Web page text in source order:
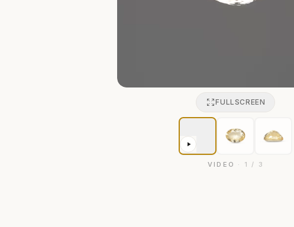
FULLSCREEN
VIDEO · 1 / 3